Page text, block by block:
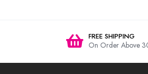
FREE SHIPPING
On Order Above